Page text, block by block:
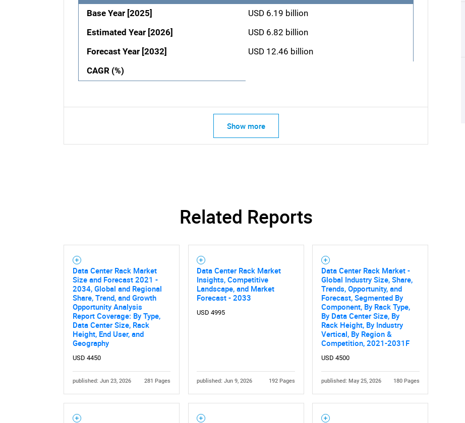
SEARCH
What are you looking for?
Base Year [2025]
USD 6.19 billion
Estimated Year [2026]
USD 6.82 billion
Forecast Year [2032]
USD 12.46 billion
CAGR (%)
Show more
Related Reports
Data Center Rack Market
Size and Forecast 2021 -
2034, Global and Regional
Share, Trend, and Growth
Opportunity Analysis
Report Coverage: By Type,
Data Center Size, Rack
Height, End User, and
Geography
USD 4450
published: Jun 23, 2026 281 Pages
Data Center Rack Market
Insights, Competitive
Landscape, and Market
Forecast - 2033
USD 4995
published: Jun 9, 2026 192 Pages
Data Center Rack Market -
Global Industry Size, Share,
Trends, Opportunity, and
Forecast, Segmented By
Component, By Rack Type,
By Data Center Size, By
Rack Height, By Industry
Vertical, By Region &
Competition, 2021-2031F
USD 4500
published: May 25, 2026 180 Pages